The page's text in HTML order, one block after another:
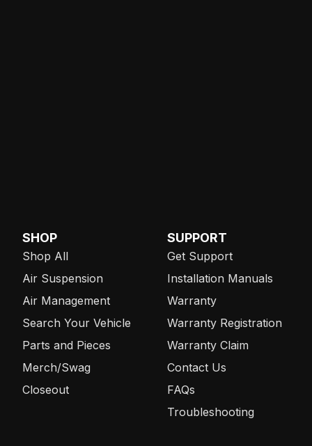
SHOP
Shop All
Air Suspension
Air Management
Search Your Vehicle
Parts and Pieces
Merch/Swag
Closeout
SUPPORT
Get Support
Installation Manuals
Warranty
Warranty Registration
Warranty Claim
Contact Us
FAQs
Troubleshooting